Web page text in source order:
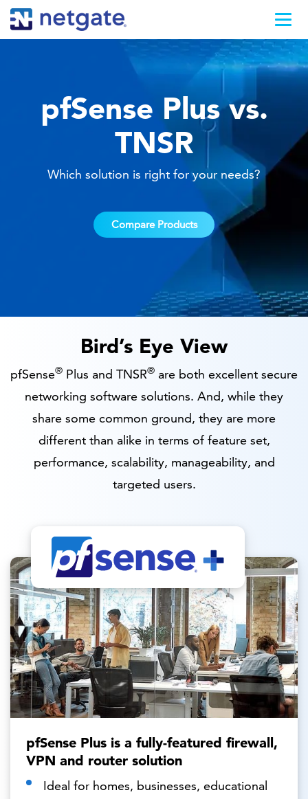
pfSense Plus vs.
TNSR
Which solution is right for your needs?
Compare Products
Bird’s Eye View
pfSense® Plus and TNSR® are both excellent secure
networking software solutions. And, while they
share some common ground, they are more
different than alike in terms of feature set,
performance, scalability, manageability, and
targeted users.
pfSense Plus is a fully-featured firewall,
VPN and router solution
Ideal for homes, businesses, educational